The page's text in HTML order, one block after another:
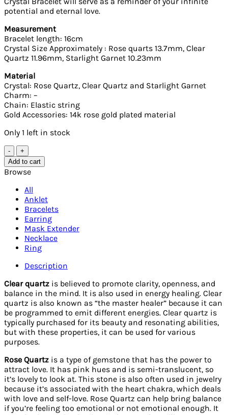
potential and eternal love.
Measurement
Bracelet length: 16cm
Crystal Size Approximately : Rose quarts 13.7mm, Clear
Quartz 11.96mm, Starlight Garnet 10.23mm
Material
Crystal: Rose Quartz, Clear Quartz and Starlight Garnet
Charm: –
Chain: Elastic string
Gold Accessories: 14k rose gold plated material
Only 1 left in stock
Clear
Quartz,
Rose
and
Starlight
Garnet
Crystal
Bracelet
quantity
Add to cart
Browse
All
Anklet
Bracelets
Earring
Mask Extender
Necklace
Ring
Description
Clear quartz is believed to promote clarity, openness, and
balance in the mind. It is also used in energy healing. Clear
quartz is also known as “the master healer” because it can
be programmed to emit different energies. Clear quartz is
typically purchased for its beauty and resonating abilities,
but with these properties, it can be used for various
purposes.
Rose Quartz is a type of gemstone that has the power to
attract love. It has pink hues and is semi-translucent, so
it’s lovely to look at. This stone is also often used in jewelry
because it’s associated with the heart chakra, which deals
with love and self-love. Rose Quartz can help bring balance
if you’re feeling too emotional or not emotional enough. It